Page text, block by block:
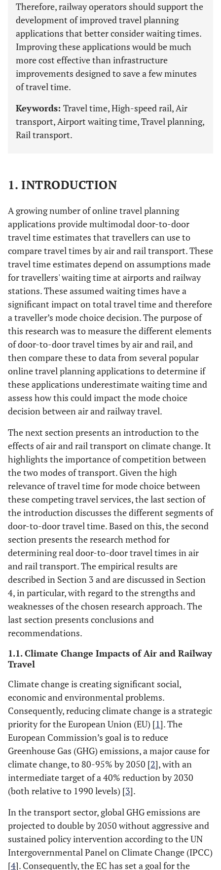
Therefore, railway operators should support the
development of improved travel planning
applications that better consider waiting times.
Improving these applications would be much
more cost effective than infrastructure
improvements designed to save a few minutes
of travel time.
Keywords: Travel time, High-speed rail, Air
transport, Airport waiting time, Travel planning,
Rail transport.
1. INTRODUCTION
A growing number of online travel planning
applications provide multimodal door-to-door
travel time estimates that travellers can use to
compare travel times by air and rail transport. These
travel time estimates depend on assumptions made
for travellers' waiting time at airports and railway
stations. These assumed waiting times have a
significant impact on total travel time and therefore
a traveller’s mode choice decision. The purpose of
this research was to measure the different elements
of door-to-door travel times by air and rail, and
then compare these to data from several popular
online travel planning applications to determine if
these applications underestimate waiting time and
assess how this could impact the mode choice
decision between air and railway travel.
The next section presents an introduction to the
effects of air and rail transport on climate change. It
highlights the importance of competition between
the two modes of transport. Given the high
relevance of travel time for mode choice between
these competing travel services, the last section of
the introduction discusses the different segments of
door-to-door travel time. Based on this, the second
section presents the research method for
determining real door-to-door travel times in air
and rail transport. The empirical results are
described in Section 3 and are discussed in Section
4, in particular, with regard to the strengths and
weaknesses of the chosen research approach. The
last section presents conclusions and
recommendations.
1.1. Climate Change Impacts of Air and Railway
Travel
Climate change is creating significant social,
economic and environmental problems.
Consequently, reducing climate change is a strategic
priority for the European Union (EU) [1]. The
European Commission’s goal is to reduce
Greenhouse Gas (GHG) emissions, a major cause for
climate change, to 80-95% by 2050 [2], with an
intermediate target of a 40% reduction by 2030
(both relative to 1990 levels) [3].
In the transport sector, global GHG emissions are
projected to double by 2050 without aggressive and
sustained policy intervention according to the UN
Intergovernmental Panel on Climate Change (IPCC)
[4]. Consequently, the EC has set a goal for the